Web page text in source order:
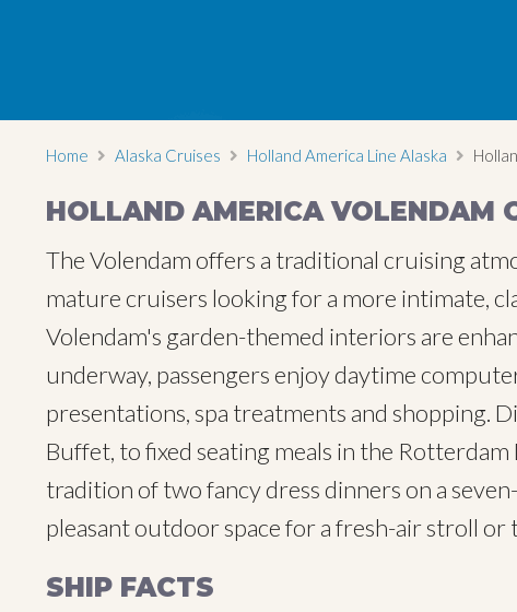
Home Alaska Cruises Holland America Line Alaska
HOLLAND AMERICA VOLENDAM
The Volendam offers a traditional cruising
mature cruisers looking for a more intimate,
Volendam's garden-themed interiors are
underway, passengers enjoy daytime
presentations, spa treatments and shopping.
Buffet, to fixed seating meals in the
tradition of two fancy dress dinners on a
pleasant outdoor space for a fresh-air stroll or
SHIP FACTS